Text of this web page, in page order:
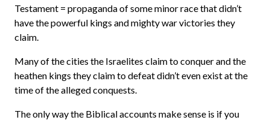
Testament = propaganda of some minor race that didn’t
have the powerful kings and mighty war victories they
claim.
Many of the cities the Israelites claim to conquer and the
heathen kings they claim to defeat didn’t even exist at the
time of the alleged conquests.
The only way the Biblical accounts make sense is if you